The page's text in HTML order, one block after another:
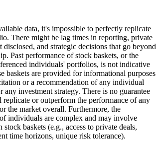
data, it's impossible to perfectly replicate
There might be lag times in reporting, private
disclosed, and strategic decisions that go beyond
Past performance of stock baskets, or the
individuals' portfolios, is not indicative
baskets are provided for informational purposes
or a recommendation of any individual
any investment strategy. There is no guarantee
replicate or outperform the performance of any
the market overall. Furthermore, the
individuals are complex and may involve
baskets (e.g., access to private deals,
time horizons, unique risk tolerance).